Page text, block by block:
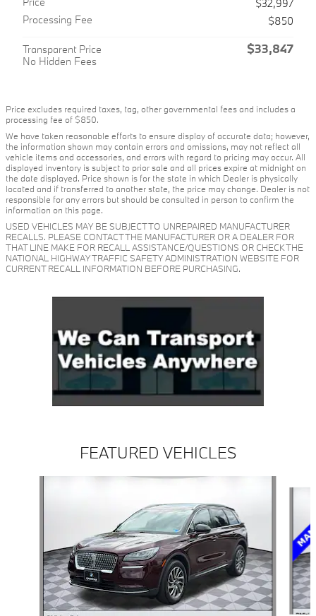
$32,997
Processing Fee
$850
Transparent Price
No Hidden Fees
$33,847
Price excludes required taxes, tag, other governmental fees and includes a
processing fee of $850.
We have taken reasonable efforts to ensure display of accurate data; however,
the information shown may contain errors and omissions, may not reflect all
vehicle items and accessories, and errors with regard to pricing may occur. All
displayed inventory is subject to prior sale and all prices expire at midnight on
the date displayed. Price shown is for the state in which Dealer is physically
located and if transferred to another state, the price may change. Dealer is not
responsible for any errors but should be consulted in person to confirm the
information on this page.
USED VEHICLES MAY BE SUBJECT TO UNREPAIRED MANUFACTURER
RECALLS. PLEASE CONTACT THE MANUFACTURER OR A DEALER FOR
THAT LINE MAKE FOR RECALL ASSISTANCE/QUESTIONS OR CHECK THE
NATIONAL HIGHWAY TRAFFIC SAFETY ADMINISTRATION WEBSITE FOR
CURRENT RECALL INFORMATION BEFORE PURCHASING.
FEATURED VEHICLES